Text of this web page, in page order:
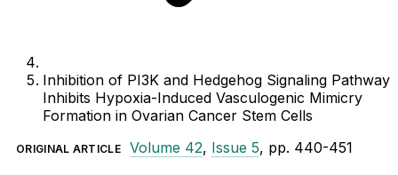
Inhibition of PI3K and Hedgehog Signaling Pathway
Inhibits Hypoxia-Induced Vasculogenic Mimicry
Formation in Ovarian Cancer Stem Cells
ORIGINAL ARTICLE Volume 42, Issue 5, pp. 440-451